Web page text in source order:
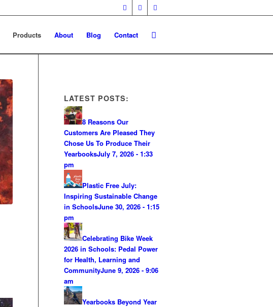
Products About Blog Contact
LATEST POSTS:
8 Reasons Our
Customers Are Pleased They
Chose Us To Produce Their
YearbooksJuly 7, 2026 - 1:33
pm
Plastic Free July:
Inspiring Sustainable Change
in SchoolsJune 30, 2026 - 1:15
pm
Celebrating Bike Week
2026 in Schools: Pedal Power
for Health, Learning and
CommunityJune 9, 2026 - 9:06
am
Yearbooks Beyond Year